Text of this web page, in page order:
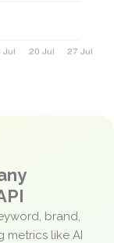
brand,
metrics like AI